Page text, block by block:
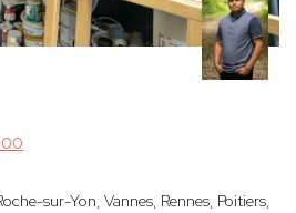
sur-Yon, Vannes, Rennes, Poitiers,